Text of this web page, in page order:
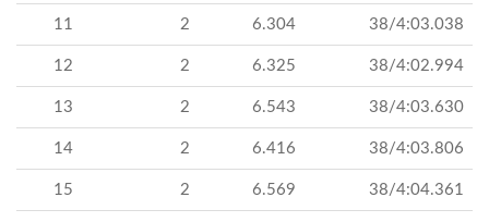
11 2 6.304 38/4:03.038
12 2 6.325 38/4:02.994
13 2 6.543 38/4:03.630
14 2 6.416 38/4:03.806
15 2 6.569 38/4:04.361